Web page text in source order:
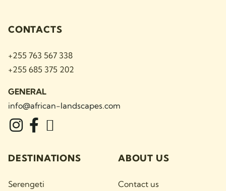
CONTACTS
+255 763 567 338
+255 685 375 202
GENERAL
info@african-landscapes.com
DESTINATIONS
Serengeti
ABOUT US
Contact us